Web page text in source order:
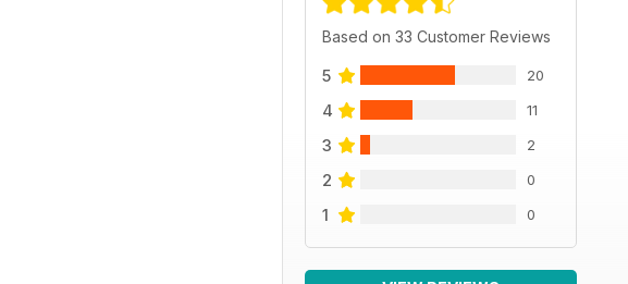
Based on 33 Customer Reviews
5 20
4 11
3 2
2 0
1 0